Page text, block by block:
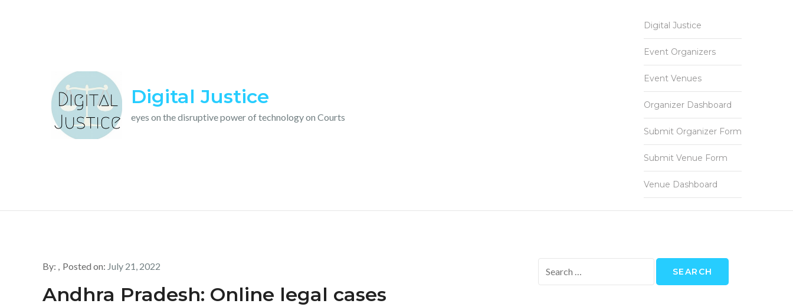
Digital Justice
eyes on the disruptive power of technology on Courts
Digital Justice
Event Organizers
Event Venues
Organizer Dashboard
Submit Organizer Form
Submit Venue Form
Venue Dashboard
By: Posted on: July 21, 2022
Andhra Pradesh: Online legal cases
for: